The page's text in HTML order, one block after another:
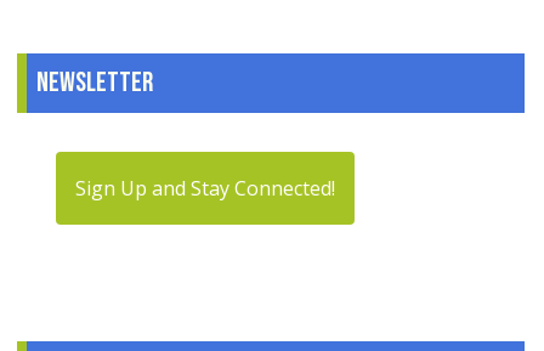
Newsletter
Sign Up and Stay Connected!